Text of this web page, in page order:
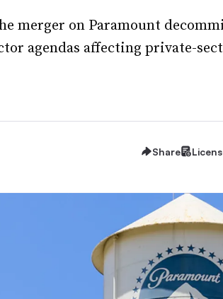
merger on Paramount
agendas affecting private-
Share